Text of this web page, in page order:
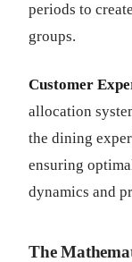
periods to
groups.
Customer
allocation
the dining
ensuring
dynamics and
The